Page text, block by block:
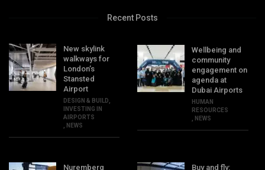
Recent Posts
New skylink
walkways for
London’s
Stansted
Airport
DESIGN & BUILD
INVESTING IN
AIRPORTS
NEWS
Wellbeing and
community
engagement on
agenda at
Dubai Airports
HUMAN
RESOURCES
NEWS
Nuremberg Buy and fly: